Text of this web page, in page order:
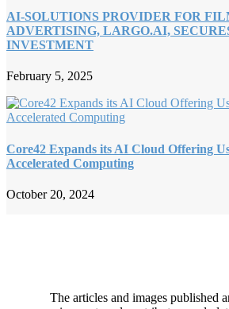
AI-SOLUTIONS PROVIDER FOR
ADVERTISING, LARGO.AI,
INVESTMENT
February 5, 2025
Core42 Expands its AI Cloud Offering
Accelerated Computing
October 20, 2024
The articles and images published